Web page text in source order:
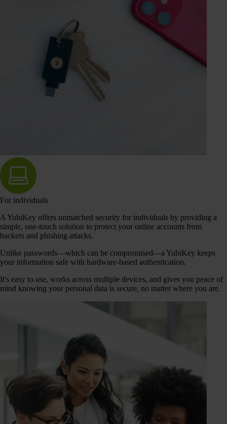
For individuals
A YubiKey offers unmatched security for individuals by providing a
simple, one-touch solution to protect your online accounts from
hackers and phishing attacks.
Unlike passwords—which can be compromised—a YubiKey keeps
your information safe with hardware-based authentication.
It's easy to use, works across multiple devices, and gives you peace of
mind knowing your personal data is secure, no matter where you are.